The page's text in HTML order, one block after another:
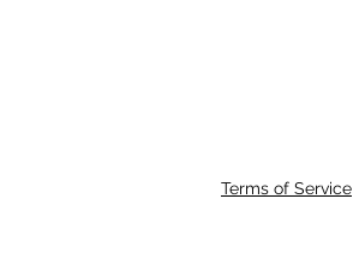
Terms of Service